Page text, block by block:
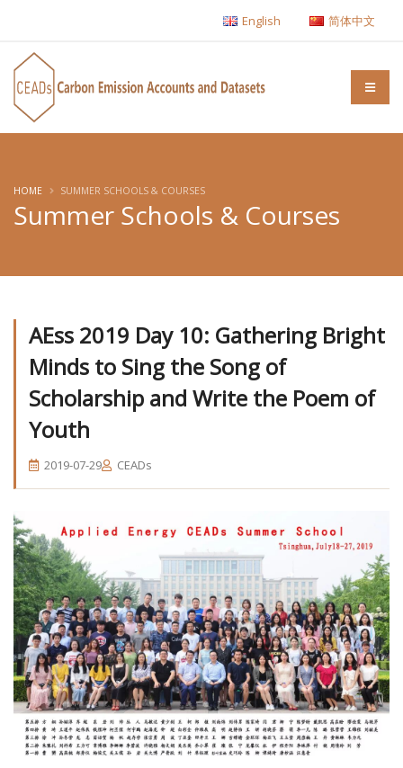
English 简体中文
Summer Schools & Courses
HOME SUMMER SCHOOLS & COURSES
AEss 2019 Day 10: Gathering Bright
Minds to Sing the Song of
Scholarship and Write the Poem of
Youth
2019-07-29 CEADs